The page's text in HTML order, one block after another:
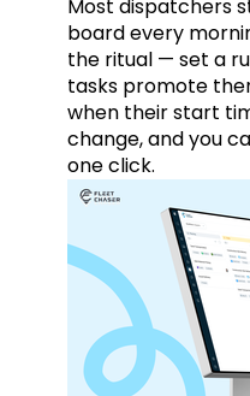
Most dispatchers
board every
the ritual — set a
tasks promote
when their start
change, and you
one click.